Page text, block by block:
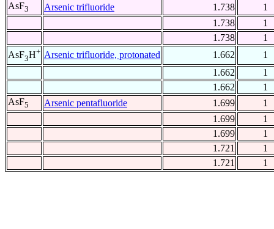
AsF3 Arsenic trifluoride 1.738
1
1.738
1
1.738
1
AsF3H+ Arsenic trifluoride, protonated 1.662
1
1.662
1
1.662
1
AsF5 Arsenic pentafluoride 1.699
1
1.699
1
1.699
1
1.721
1
1.721
1